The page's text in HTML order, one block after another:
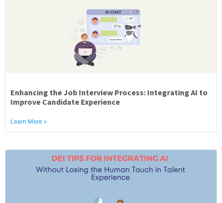
Enhancing the Job Interview Process: Integrating AI to
Improve Candidate Experience
Learn More »